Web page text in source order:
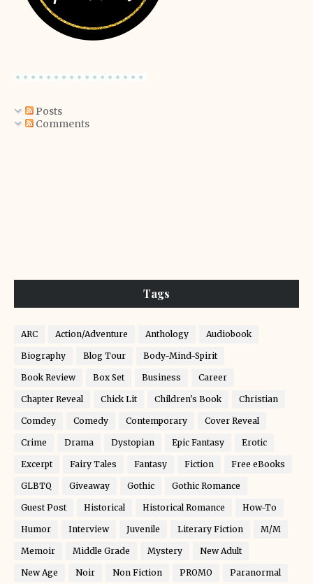
Posts
Comments
Tags
ARC Action/Adventure Anthology Audiobook
Biography Blog Tour Body-Mind-Spirit
Book Review Box Set Business Career
Chapter Reveal Chick Lit Children's Book Christian
Comdey Comedy Contemporary Cover Reveal
Crime Drama Dystopian Epic Fantasy Erotic
Excerpt Fairy Tales Fantasy Fiction Free eBooks
GLBTQ Giveaway Gothic Gothic Romance
Guest Post Historical Historical Romance How-To
Humor Interview Juvenile Literary Fiction M/M
Memoir Middle Grade Mystery New Adult
New Age Noir Non Fiction PROMO Paranormal